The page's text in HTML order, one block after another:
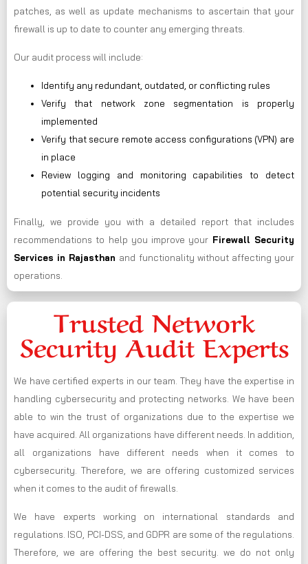
patches, as well as update mechanisms to ascertain that your
firewall is up to date to counter any emerging threats.
Our audit process will include:
Identify any redundant, outdated, or conflicting rules
Verify that network zone segmentation is properly
implemented
Verify that secure remote access configurations (VPN) are
in place
Review logging and monitoring capabilities to detect
potential security incidents
Finally, we provide you with a detailed report that includes
recommendations to help you improve your Firewall Security
Services in Rajasthan and functionality without affecting your
operations.
Trusted Network
Security Audit Experts
We have certified experts in our team. They have the expertise in
handling cybersecurity and protecting networks. We have been
able to win the trust of organizations due to the expertise we
have acquired. All organizations have different needs. In addition,
all organizations have different needs when it comes to
cybersecurity. Therefore, we are offering customized services
when it comes to the audit of firewalls.
We have experts working on international standards and
regulations. ISO, PCI-DSS, and GDPR are some of the regulations.
Therefore, we are offering the best security. we do not only